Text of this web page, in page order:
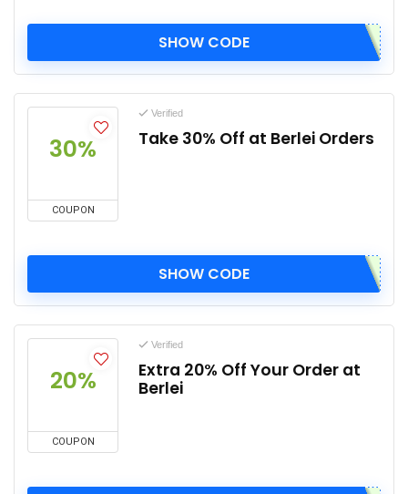
SHOW CODE
30%
COUPON
Verified
Take 30% Off at Berlei Orders
SHOW CODE
20%
COUPON
Verified
Extra 20% Off Your Order at
Berlei